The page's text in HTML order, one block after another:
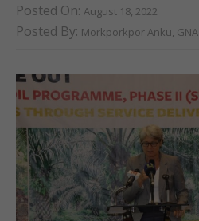
Posted On: August 18, 2022
Posted By: Morkporkpor Anku, GNA